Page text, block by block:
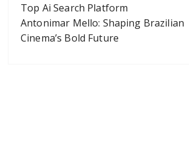
Top Ai Search Platform
Antonimar Mello: Shaping Brazilian
Cinema’s Bold Future